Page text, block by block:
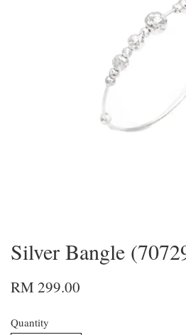
Silver Bangle
RM 299.00
Quantity